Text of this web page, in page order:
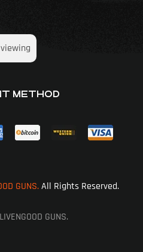
METHOD
GUNS.All Rights Reserved.
GUNS.